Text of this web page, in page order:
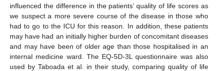
influenced the difference in the patients’ quality of life scores as
we suspect a more severe course of the disease in those who
had to go to the ICU for this reason. In addition, these patients
may have had an initially higher burden of concomitant diseases
and may have been of older age than those hospitalised in an
internal medicine ward. The EQ-5D-3L questionnaire was also
used by Taboada et al. in their study, comparing quality of life